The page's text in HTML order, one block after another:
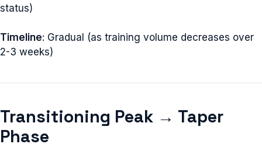
status)
Timeline: Gradual (as training volume decreases over
2-3 weeks)
Transitioning Peak → Taper
Phase